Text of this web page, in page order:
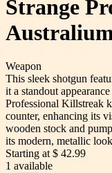
Strange
Weapon
This sleek shotgun
it a standout
Professional Killstreak
counter, enhancing its
wooden stock and
its modern, metallic
Starting at $ 42.99
1 available